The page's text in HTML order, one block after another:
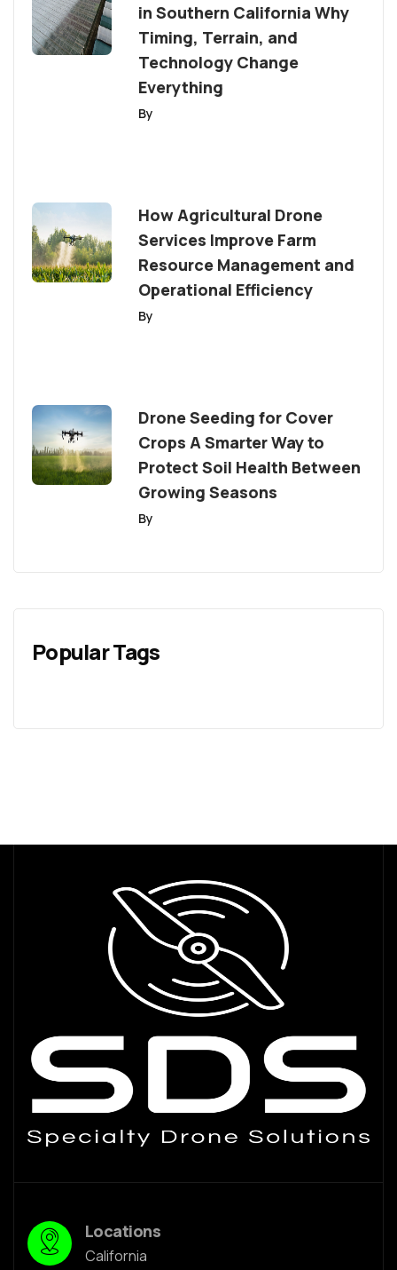
in Southern California Why
Timing, Terrain, and
Technology Change
Everything
By
How Agricultural Drone
Services Improve Farm
Resource Management and
Operational Efficiency
By
Drone Seeding for Cover
Crops A Smarter Way to
Protect Soil Health Between
Growing Seasons
By
Popular Tags
Locations
California